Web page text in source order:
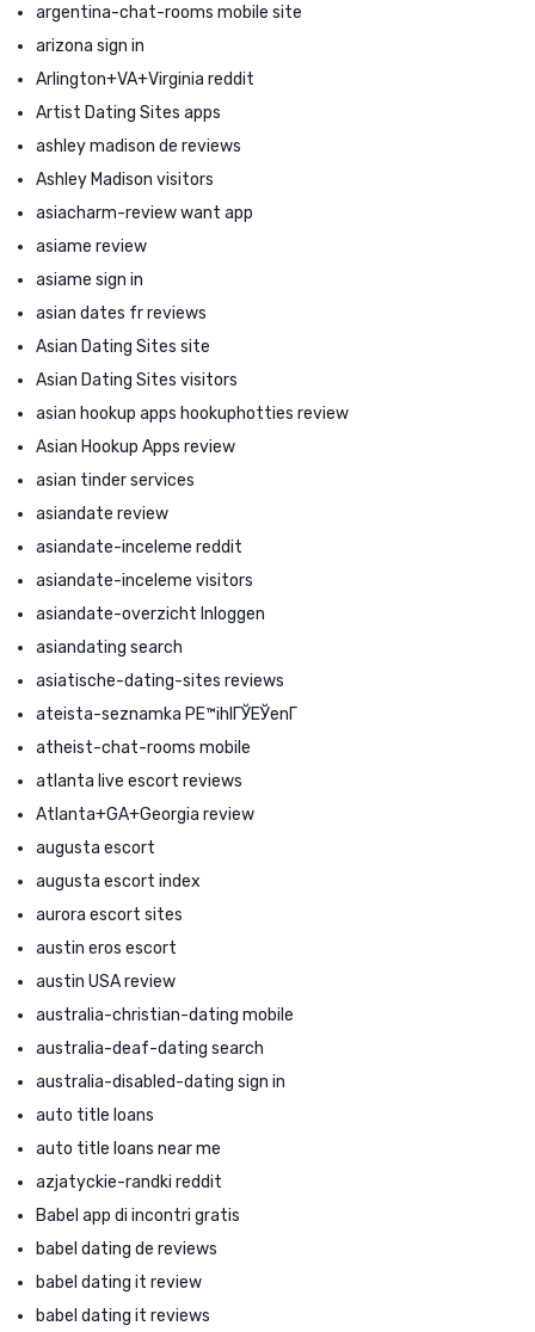
argentina-chat-rooms mobile site
arizona sign in
Arlington+VA+Virginia reddit
Artist Dating Sites apps
ashley madison de reviews
Ashley Madison visitors
asiacharm-review want app
asiame review
asiame sign in
asian dates fr reviews
Asian Dating Sites site
Asian Dating Sites visitors
asian hookup apps hookuphotties review
Asian Hookup Apps review
asian tinder services
asiandate review
asiandate-inceleme reddit
asiandate-inceleme visitors
asiandate-overzicht Inloggen
asiandating search
asiatische-dating-sites reviews
ateista-seznamka PЕ™ihlГЎЕЎenГ­
atheist-chat-rooms mobile
atlanta live escort reviews
Atlanta+GA+Georgia review
augusta escort
augusta escort index
aurora escort sites
austin eros escort
austin USA review
australia-christian-dating mobile
australia-deaf-dating search
australia-disabled-dating sign in
auto title loans
auto title loans near me
azjatyckie-randki reddit
Babel app di incontri gratis
babel dating de reviews
babel dating it review
babel dating it reviews